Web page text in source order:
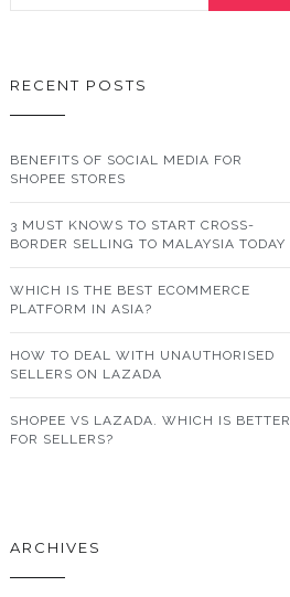
HOW
RECENT POSTS
BENEFITS OF SOCIAL MEDIA FOR
SHOPEE STORES
3 MUST KNOWS TO START CROSS-
BORDER SELLING TO MALAYSIA TODAY
WHICH IS THE BEST ECOMMERCE
PLATFORM IN ASIA?
HOW TO DEAL WITH UNAUTHORISED
SELLERS ON LAZADA
SHOPEE VS LAZADA. WHICH IS BETTER
FOR SELLERS?
ARCHIVES